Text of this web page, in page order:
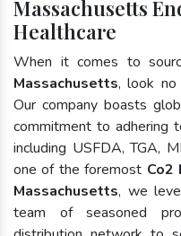
Massachusetts
Healthcare
When it comes to
Massachusetts, look no
Our company boasts
commitment to adhering
including USFDA, TGA,
one of the foremost Co2
Massachusetts, we
team of seasoned